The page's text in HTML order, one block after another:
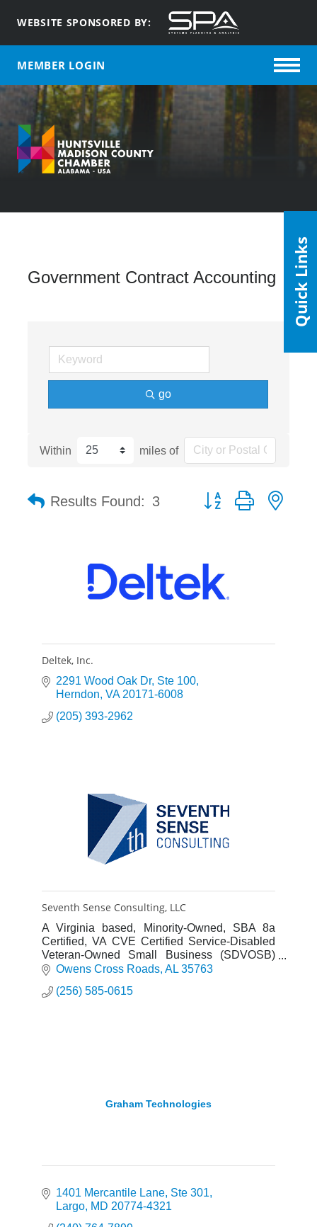
WEBSITE SPONSORED BY:
MEMBER LOGIN
Government Contract Accounting
go
Within miles of
Results Found: 3 Button group with
Deltek, Inc.
2291 Wood Oak Dr Ste 100
Herndon VA 20171-6008
(205) 393-2962
Seventh Sense Consulting, LLC
A Virginia based, Minority-Owned, SBA 8a
Certified, VA CVE Certified Service-Disabled
Veteran-Owned Small Business (SDVOSB)
providing full acquisition lifecycle support,
Owens Cross Roads AL 35763
(256) 585-0615
Graham Technologies
1401 Mercantile Lane Ste 301
Largo MD 20774-4321
Quick Links